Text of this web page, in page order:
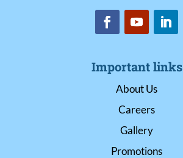
Important links
About Us
Careers
Gallery
Promotions